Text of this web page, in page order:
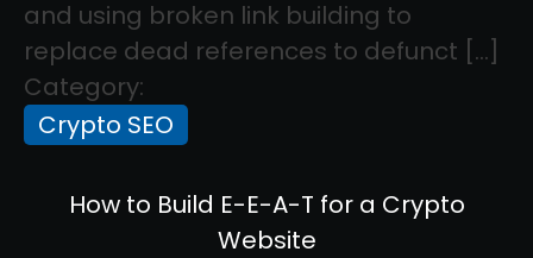
and using broken link building to
replace dead references to defunct […]
Category:
Crypto SEO
How to Build E-E-A-T for a Crypto
Website